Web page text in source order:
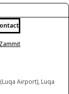
Airport), Luqa